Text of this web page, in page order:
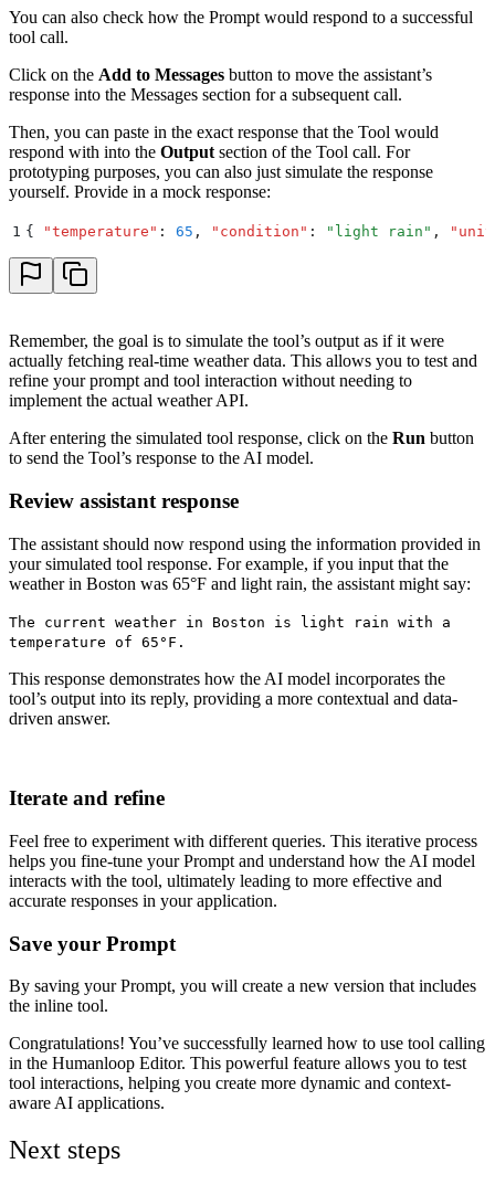
You can also check how the Prompt would respond to a successful
tool call.
Click on the Add to Messages button to move the assistant’s
response into the Messages section for a subsequent call.
Then, you can paste in the exact response that the Tool would
respond with into the Output section of the Tool call. For
prototyping purposes, you can also just simulate the response
yourself. Provide in a mock response:
1 { "temperature " : 65 , " condition " : " light rain " , " unit
Remember, the goal is to simulate the tool’s output as if it were
actually fetching real-time weather data. This allows you to test and
refine your prompt and tool interaction without needing to
implement the actual weather API.
After entering the simulated tool response, click on the Run button
to send the Tool’s response to the AI model.
Review assistant response
The assistant should now respond using the information provided in
your simulated tool response. For example, if you input that the
weather in Boston was 65°F and light rain, the assistant might say:
The current weather in Boston is light rain with a
temperature of 65°F.
This response demonstrates how the AI model incorporates the
tool’s output into its reply, providing a more contextual and data-
driven answer.
Iterate and refine
Feel free to experiment with different queries. This iterative process
helps you fine-tune your Prompt and understand how the AI model
interacts with the tool, ultimately leading to more effective and
accurate responses in your application.
Save your Prompt
By saving your Prompt, you will create a new version that includes
the inline tool.
Congratulations! You’ve successfully learned how to use tool calling
in the Humanloop Editor. This powerful feature allows you to test
tool interactions, helping you create more dynamic and context-
aware AI applications.
Next steps